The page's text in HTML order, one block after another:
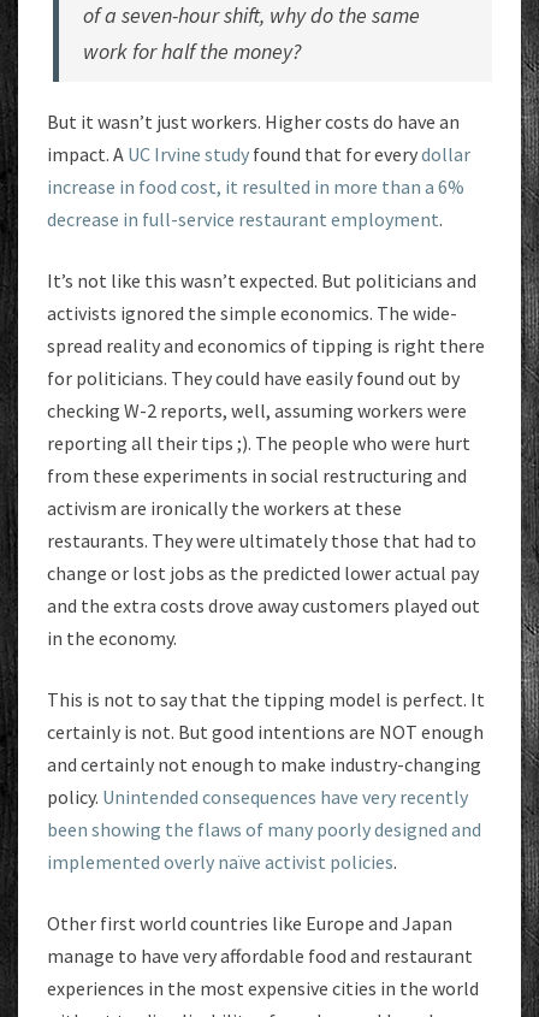
of a seven-hour shift, why do the same
work for half the money?
But it wasn’t just workers. Higher costs do have an
impact. A UC Irvine study found that for everydollar
increase in food cost, it resulted in more than a 6%
decrease in full-service restaurant employment.
It’s not like this wasn’t expected. But politicians and
activists ignored the simple economics. The wide-
spread reality and economics of tipping is right there
for politicians. They could have easily found out by
checking W-2 reports, well, assuming workers were
reporting all their tips ;). The people who were hurt
from these experiments in social restructuring and
activism are ironically the workers at these
restaurants. They were ultimately those that had to
change or lost jobs as the predicted lower actual pay
and the extra costs drove away customers played out
in the economy.
This is not to say that the tipping model is perfect. It
certainly is not. But good intentions are NOT enough
and certainly not enough to make industry-changing
policy. Unintended consequences have very recently
been showing the flaws of many poorly designed and
implemented overly naïve activist policies.
Other first world countries like Europe and Japan
manage to have very affordable food and restaurant
experiences in the most expensive cities in the world